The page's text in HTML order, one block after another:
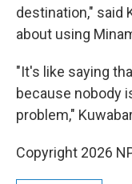
destination," said
about using
"It's like saying
because nobody
problem,"
Copyright 2026